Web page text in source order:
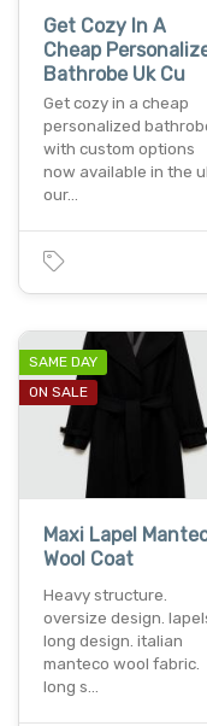
Get Cozy In A
Cheap
Bathrobe Uk Cu
Get cozy in a cheap
personalized
with custom options
now available in the
our…
SAME DAY
ON SALE
Maxi Lapel
Wool Coat
Heavy structure.
oversize design.
long design. italian
manteco wool fabric.
long s…